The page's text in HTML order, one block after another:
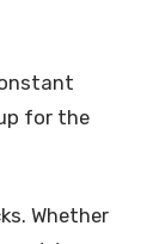
for the
Whether